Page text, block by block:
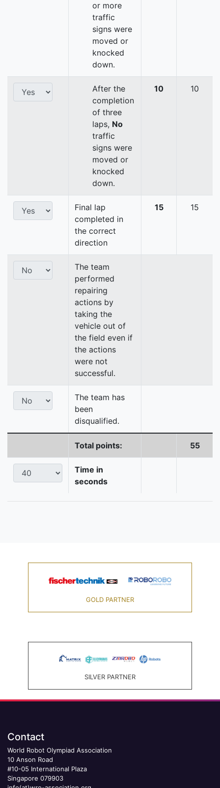
or more
traffic
signs were
moved or
knocked
down.
After the
completion
of three
laps, No
traffic
signs were
moved or
knocked
down.
10 10
Final lap
completed in
the correct
direction
15 15
The team
performed
repairing
actions by
taking the
vehicle out of
the field even if
the actions
were not
successful.
The team has
been
disqualified.
Total points: 55
Time in
seconds
GOLD PARTNER
SILVER PARTNER
Contact
World Robot Olympiad Association
10 Anson Road
#10-05 International Plaza
Singapore 079903